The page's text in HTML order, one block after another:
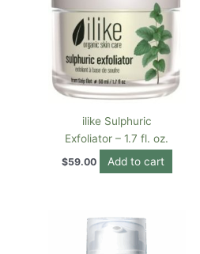
ilike Sulphuric
Exfoliator – 1.7 fl. oz.
$59.00 Add to cart